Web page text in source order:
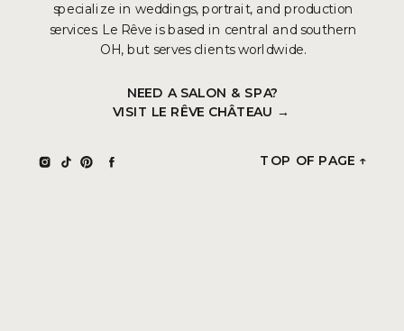
specialize in weddings, portrait, and production
services. Le Rêve is based in central and southern
OH, but serves clients worldwide.
NEED A SALON & SPA?
VISIT LE RÊVE CHÂTEAU →
TOP OF PAGE ↑